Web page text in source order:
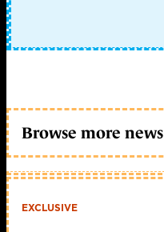
Browse more news
EXCLUSIVE